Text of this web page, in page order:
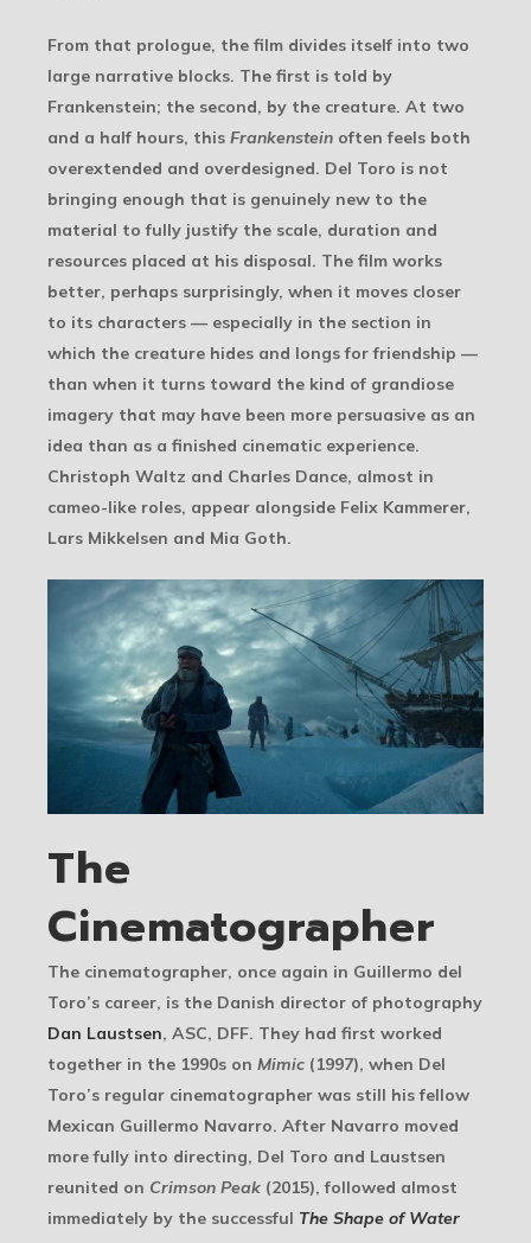
From that prologue, the film divides itself into two
large narrative blocks. The first is told by
Frankenstein; the second, by the creature. At two
and a half hours, this Frankenstein often feels both
overextended and overdesigned. Del Toro is not
bringing enough that is genuinely new to the
material to fully justify the scale, duration and
resources placed at his disposal. The film works
better, perhaps surprisingly, when it moves closer
to its characters — especially in the section in
which the creature hides and longs for friendship —
than when it turns toward the kind of grandiose
imagery that may have been more persuasive as an
idea than as a finished cinematic experience.
Christoph Waltz and Charles Dance, almost in
cameo-like roles, appear alongside Felix Kammerer,
Lars Mikkelsen and Mia Goth.
The
Cinematographer
The cinematographer, once again in Guillermo del
Toro’s career, is the Danish director of photography
Dan Laustsen, ASC, DFF. They had first worked
together in the 1990s on Mimic (1997), when Del
Toro’s regular cinematographer was still his fellow
Mexican Guillermo Navarro. After Navarro moved
more fully into directing, Del Toro and Laustsen
reunited on Crimson Peak (2015), followed almost
immediately by the successful The Shape of Water